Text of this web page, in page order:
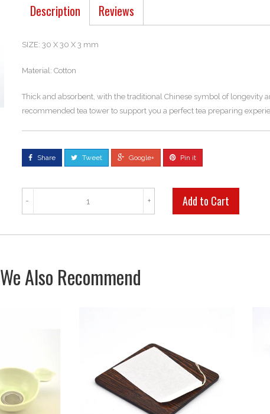
Description Reviews
SIZE: 30 X 30 X 3 mm
Material: Cotton
Thick and absorbent, with the traditional Chinese symbol of longevity
recommended tea tower to support you a perfect tea preparing
Share Tweet Google+ Pin it
+
-
We Also Recommend